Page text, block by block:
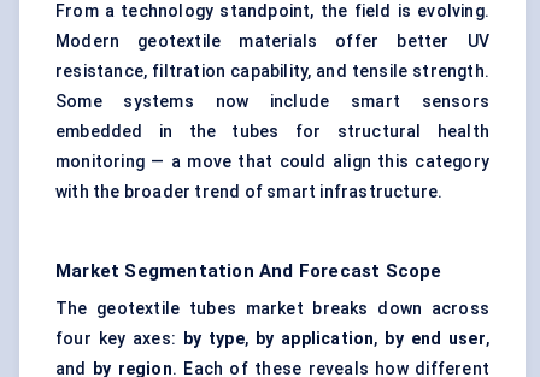
From a technology standpoint, the field is evolving.
Modern geotextile materials offer better UV
resistance, filtration capability, and tensile strength.
Some systems now include smart sensors
embedded in the tubes for structural health
monitoring — a move that could align this category
with the broader trend of smart infrastructure.
Market Segmentation And Forecast Scope
The geotextile tubes market breaks down across
four key axes: by type, by application, by end user,
and
by region. Each of these reveals how different